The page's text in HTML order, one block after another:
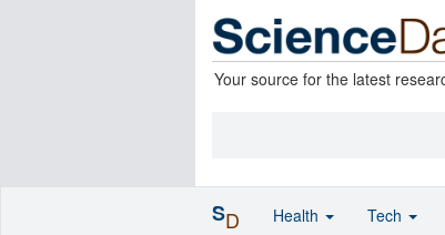
Your source for the latest
SD Health Tech